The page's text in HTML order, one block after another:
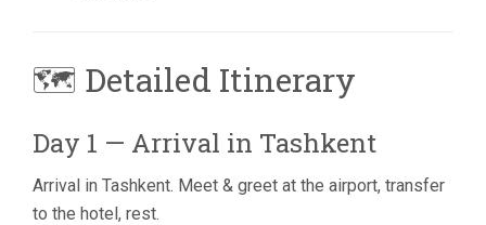
🗺 Detailed Itinerary
Day 1 — Arrival in Tashkent
Arrival in Tashkent. Meet & greet at the airport, transfer
to the hotel, rest.